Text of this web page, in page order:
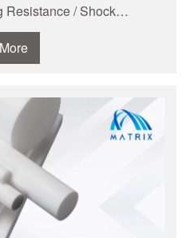
Resistance / Shock
/ Dimensional
/ Self-lubrication
More